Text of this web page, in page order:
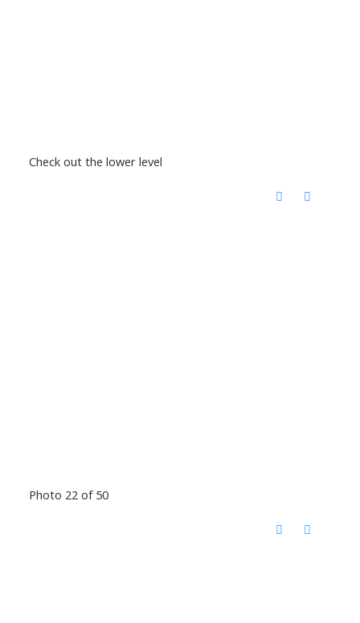
Check out the lower level
Photo 22 of 50